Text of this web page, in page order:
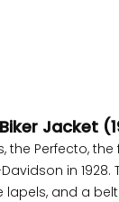
Jacket
the Perfecto,
in
and a